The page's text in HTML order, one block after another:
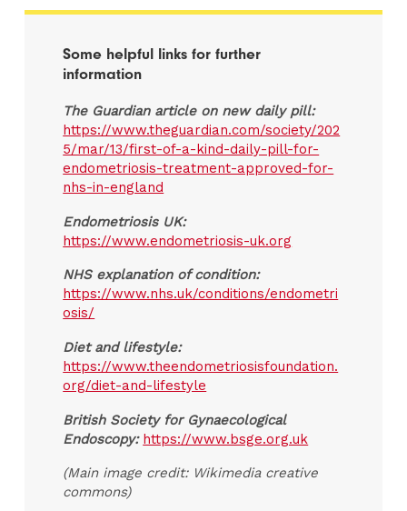
Some helpful links for further
information
The Guardian article on new daily pill:
https://www.theguardian.com/society/202
5/mar/13/first-of-a-kind-daily-pill-for-
endometriosis-treatment-approved-for-
nhs-in-england
Endometriosis UK:
https://www.endometriosis-uk.org
NHS explanation of condition:
https://www.nhs.uk/conditions/endometri
osis/
Diet and lifestyle:
https://www.theendometriosisfoundation.
org/diet-and-lifestyle
British Society for Gynaecological
Endoscopy: https://www.bsge.org.uk
(Main image credit: Wikimedia creative
commons)